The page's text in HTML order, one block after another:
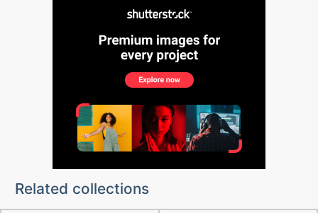
Related collections